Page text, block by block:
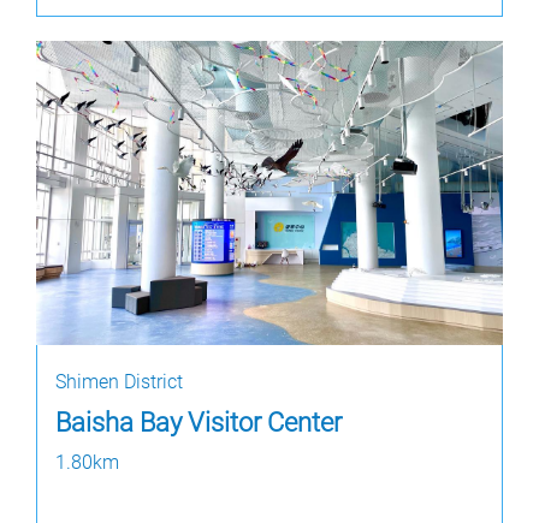
Shimen District
Baisha Bay Visitor Center
1.80km